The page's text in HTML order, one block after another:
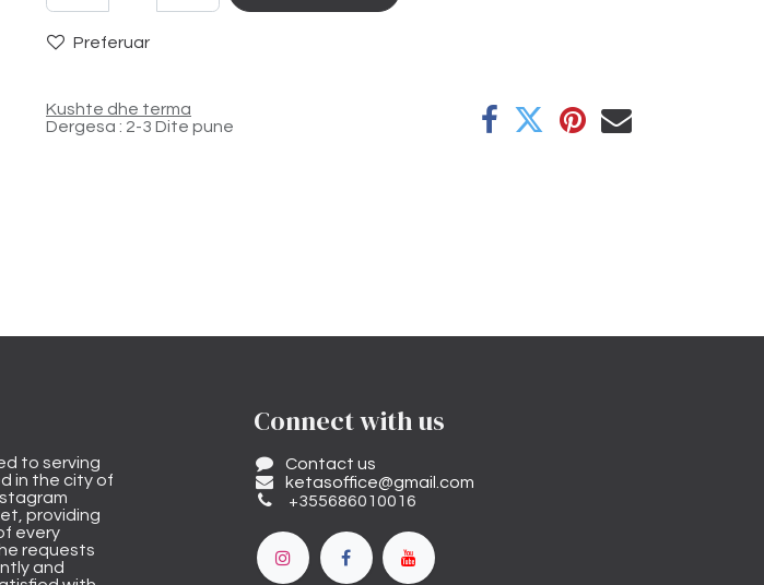
Preferuar
Kushte dhe terma
Dergesa : 2-3 Dite pune
to serving
in the city of
providing
every
requests
and
Connect with us
Contact us
ketasoffice@gmail.com
+355686010016